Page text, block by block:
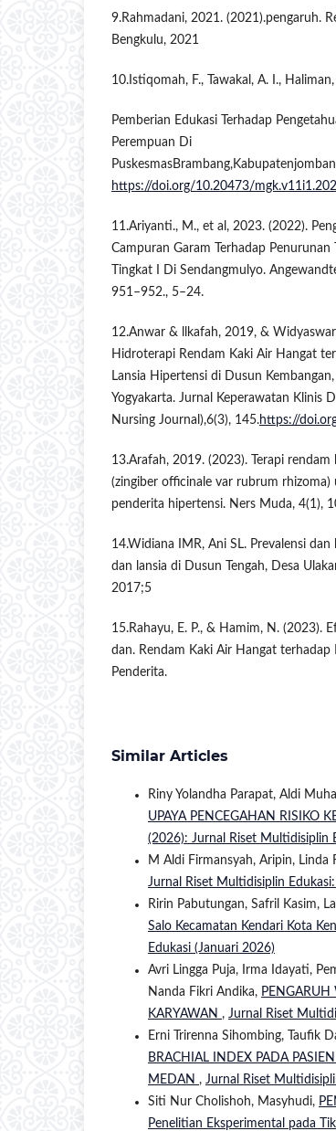
9.Rahmadani, 2021. (2021).pengaruh.
Bengkulu, 2021
10.Istiqomah, F., Tawakal, A. I.,
Pemberian Edukasi Terhadap
Perempuan Di
https://doi.org/10.20473/
11.Ariyanti., M., et al, 2023. (2022).
Campuran Garam Terhadap
Tingkat I Di Sendangmulyo.
951–952., 5–24.
12.Anwar & llkafah, 2019, &
Hidroterapi Rendam Kaki Air Hangat
Lansia Hipertensi di Dusun
Yogyakarta. Jurnal Keperawatan Klinis
Nursing Journal),6(3), 145.https://
13.Arafah, 2019. (2023). Terapi
(zingiber officinale var rubrum
penderita hipertensi. Ners Muda, 4(1),
14.Widiana IMR, Ani SL. Prevalensi
dan lansia di Dusun Tengah, Desa
2017;5
15.Rahayu, E. P., & Hamim, N. (2023).
dan. Rendam Kaki Air Hangat terhadap
Penderita.
Similar Articles
Riny Yolandha Parapat, Aldi
UPAYA PENCEGAHAN RISIKO
(2026): Jurnal Riset Multidisiplin
M Aldi Firmansyah, Aripin, Linda
Jurnal Riset Multidisiplin
Ririn Pabutungan, Safril Kasim,
Salo Kecamatan Kendari Kota
Edukasi (Januari 2026)
Avri Lingga Puja, Irma Idayati,
Nanda Fikri Andika, PENGARUH
KARYAWAN , Jurnal Riset
Erni Trirenna Sihombing, Taufik
BRACHIAL INDEX PADA
MEDAN , Jurnal Riset
Siti Nur Cholishoh, Masyhudi,
Penelitian Eksperimental pada